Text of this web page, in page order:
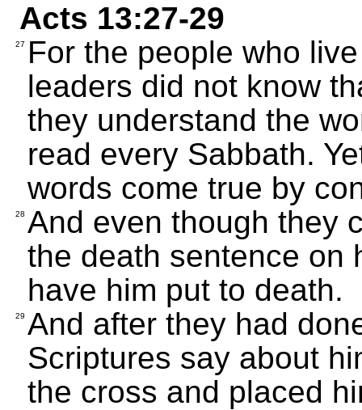
Acts 13:27-29
27
For the people who
leaders did not know
they understand the
read every Sabbath.
words come true by
28 And even though they
the death sentence on
have him put to death.
29 And after they had
Scriptures say about
the cross and placed